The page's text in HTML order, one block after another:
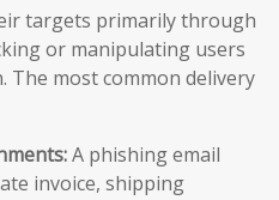
targets primarily through
or manipulating users
The most common delivery
A phishing email
invoice, shipping